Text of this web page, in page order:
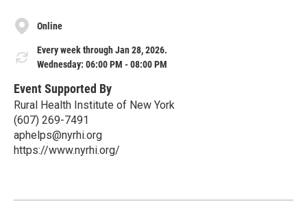
Online
Every week through Jan 28, 2026.
Wednesday: 06:00 PM - 08:00 PM
Event Supported By
Rural Health Institute of New York
(607) 269-7491
aphelps@nyrhi.org
https://www.nyrhi.org/